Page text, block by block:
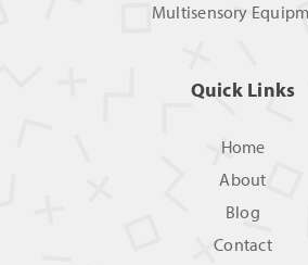
Multisensory
Quick Links
Home
About
Blog
Contact